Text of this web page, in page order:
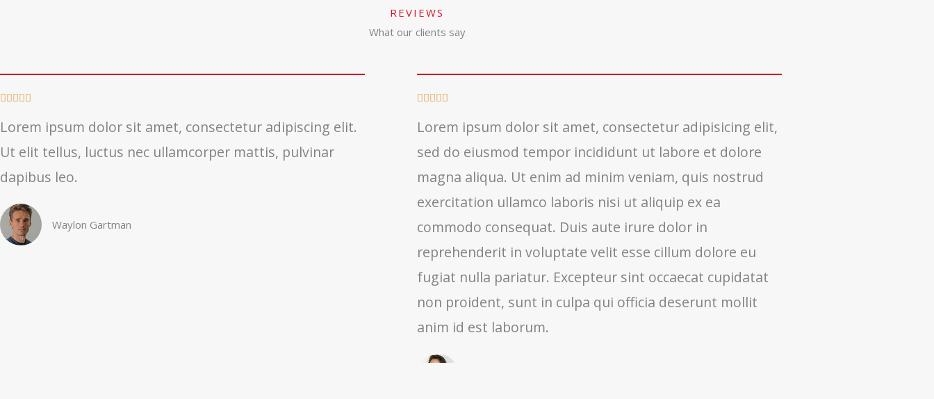
REVIEWS
What our clients say
    
t
e
d
o
u
Lorem ipsum dolor sit amet, consectetur adipiscing elit.
Ut elit tellus, luctus nec ullamcorper mattis, pulvinar
dapibus leo.
Waylon Gartman
    
t
e
d
o
u
t
f
5
Lorem ipsum dolor sit amet, consectetur adipisicing elit,
sed do eiusmod tempor incididunt ut labore et dolore
magna aliqua. Ut enim ad minim veniam, quis nostrud
exercitation ullamco laboris nisi ut aliquip ex ea
commodo consequat. Duis aute irure dolor in
reprehenderit in voluptate velit esse cillum dolore eu
fugiat nulla pariatur. Excepteur sint occaecat cupidatat
non proident, sunt in culpa qui officia deserunt mollit
anim id est laborum.